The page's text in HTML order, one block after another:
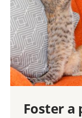
Foster a